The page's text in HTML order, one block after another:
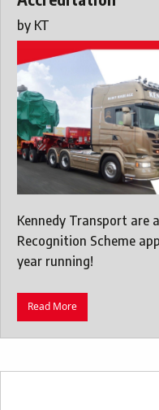
by KT
Kennedy Transport are
Recognition Scheme
year running!
Read More